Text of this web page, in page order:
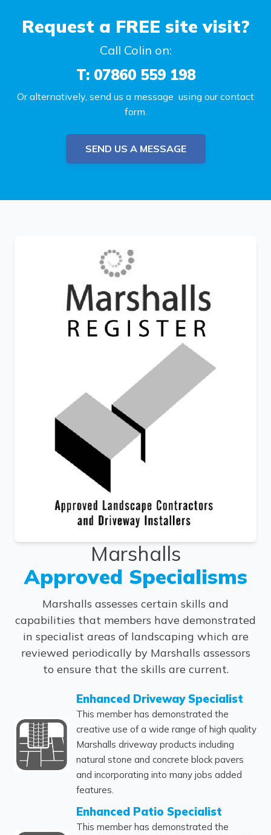
Request a FREE site visit?
Call Colin on:
T: 07860 559 198
Or alternatively, send us a message using our contact
form.
SEND US A MESSAGE
Marshalls
Approved Specialisms
Marshalls assesses certain skills and
capabilities that members have demonstrated
in specialist areas of landscaping which are
reviewed periodically by Marshalls assessors
to ensure that the skills are current.
Enhanced Driveway Specialist
This member has demonstrated the
creative use of a wide range of high quality
Marshalls driveway products including
natural stone and concrete block pavers
and incorporating into many jobs added
features.
Enhanced Patio Specialist
This member has demonstrated the